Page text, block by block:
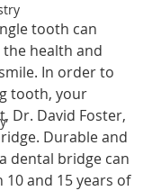
health and
In order to
tooth, your
Dr. David Foster,
Durable and
dental bridge can
and 15 years of